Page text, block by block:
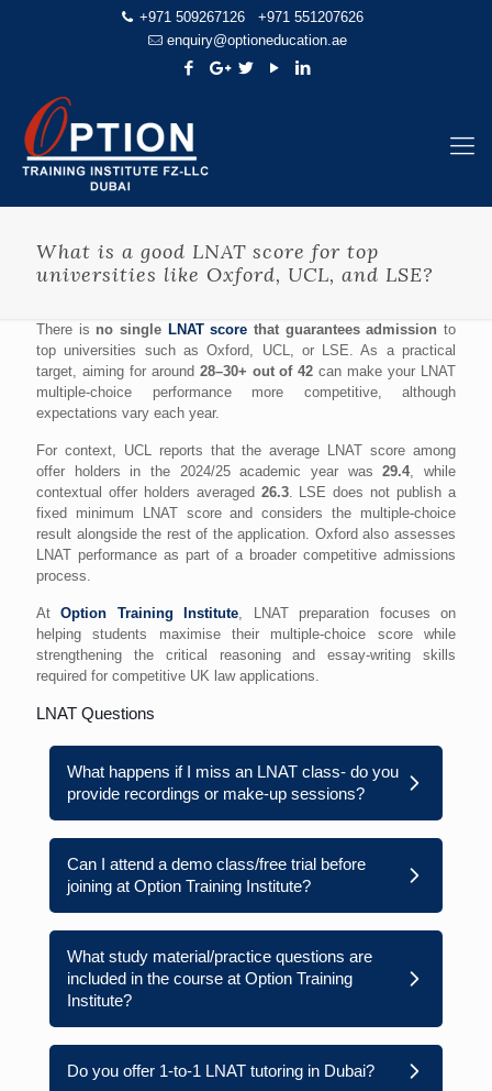
+971 509267126
+971 551207626
enquiry@optioneducation.ae
What is a good LNAT score for top
universities like Oxford, UCL, and LSE?
There is no single LNAT score that guarantees admission to
top universities such as Oxford, UCL, or LSE. As a practical
target, aiming for around 28–30+ out of 42 can make your LNAT
multiple-choice performance more competitive, although
expectations vary each year.
For context, UCL reports that the average LNAT score among
offer holders in the 2024/25 academic year was29.4, while
contextual offer holders averaged 26.3. LSE does not publish a
fixed minimum LNAT score and considers the multiple-choice
result alongside the rest of the application. Oxford also assesses
LNAT performance as part of a broader competitive admissions
process.
AtOption Training Institute, LNAT preparation focuses on
helping students maximise their multiple-choice score while
strengthening the critical reasoning and essay-writing skills
required for competitive UK law applications.
LNAT Questions
What happens if I miss an LNAT class- do you
provide recordings or make-up sessions?
Can I attend a demo class/free trial before
joining at Option Training Institute?
What study material/practice questions are
included in the course at Option Training
Institute?
Do you offer 1-to-1 LNAT tutoring in Dubai?